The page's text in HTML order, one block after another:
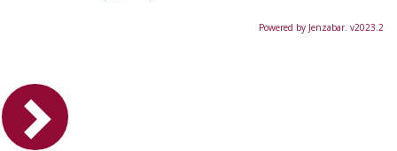
Powered by Jenzabar. v2023.2